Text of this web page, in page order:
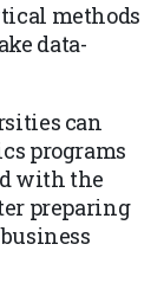
methods
data-
can
programs
with the
preparing